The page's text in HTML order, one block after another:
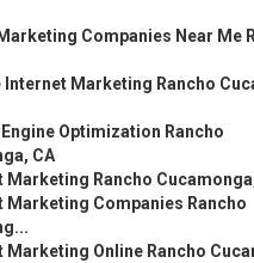
Companies Near Me
Internet Marketing Rancho
Optimization Rancho
CA
Marketing Rancho
Marketing Companies Rancho
Marketing Online Rancho